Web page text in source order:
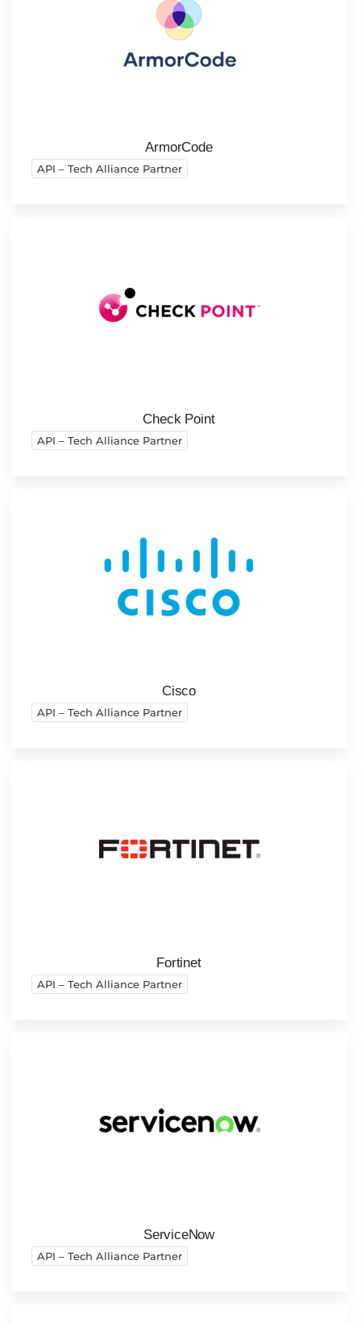
ArmorCode
API – Tech Alliance Partner
Check Point
API – Tech Alliance Partner
Cisco
API – Tech Alliance Partner
Fortinet
API – Tech Alliance Partner
ServiceNow
API – Tech Alliance Partner